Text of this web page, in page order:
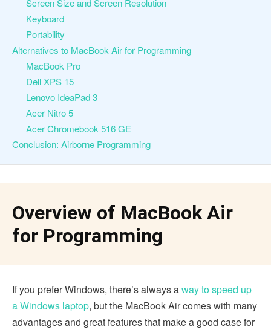
Keyboard
Portability
Alternatives to MacBook Air for Programming
MacBook Pro
Dell XPS 15
Lenovo IdeaPad 3
Acer Nitro 5
Acer Chromebook 516 GE
Conclusion: Airborne Programming
Overview of MacBook Air
for Programming
If you prefer Windows, there’s always away to speed up
a Windows laptop, but the MacBook Air comes with many
advantages and great features that make a good case for